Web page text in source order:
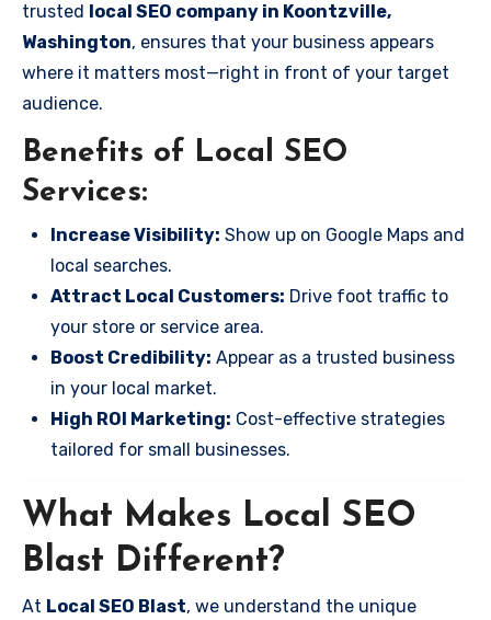
trusted local SEO company in Koontzville,
Washington, ensures that your business appears
where it matters most—right in front of your target
audience.
Benefits of Local SEO
Services:
Increase Visibility: Show up on Google Maps and
local searches.
Attract Local Customers: Drive foot traffic to
your store or service area.
Boost Credibility: Appear as a trusted business
in your local market.
High ROI Marketing: Cost-effective strategies
tailored for small businesses.
What Makes Local SEO
Blast Different?
At Local SEO Blast, we understand the unique